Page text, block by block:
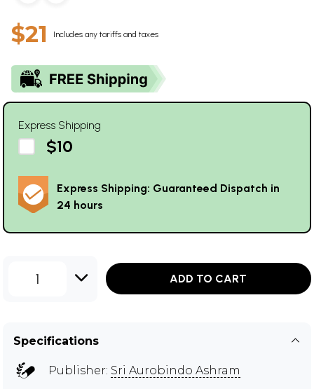
$21 Includes any tariffs and taxes
Express Shipping
$10
Express Shipping: Guaranteed Dispatch in
24 hours
1 ADD TO CART
Specifications
Publisher: Sri Aurobindo Ashram